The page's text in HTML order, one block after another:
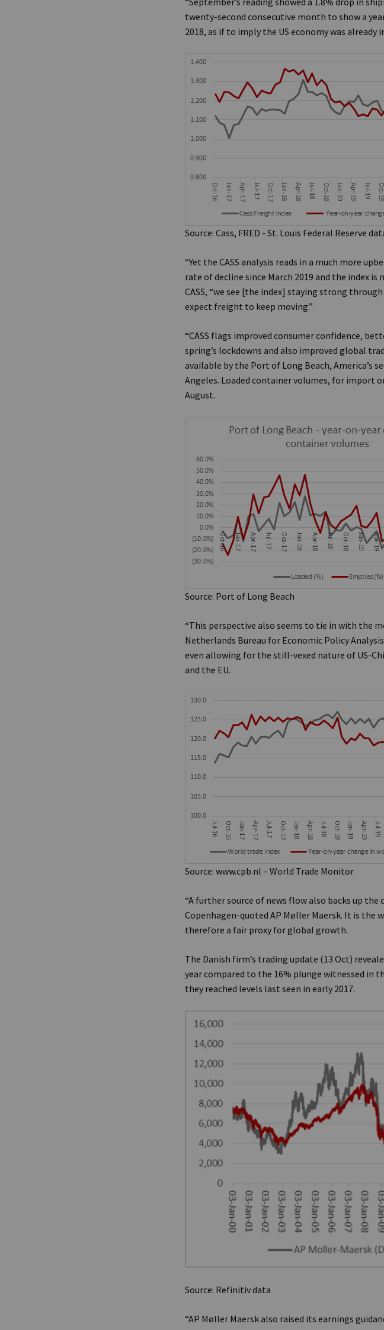
twenty-second consecutive month to show a
2018, as if to imply the US economy was
Source: Cass, FRED - St. Louis Federal Reserve
“Yet the CASS analysis reads in a much more
rate of decline since March 2019 and the index
CASS, “we see [the index] staying strong
expect freight to keep moving.”
“CASS flags improved consumer confidence,
spring’s lockdowns and also improved global
available by the Port of Long Beach,
Angeles. Loaded container volumes, for
August.
Source: Port of Long Beach
“This perspective also seems to tie in with the
Netherlands Bureau for Economic Policy
even allowing for the still-vexed nature of US-
and the EU.
Source: www.cpb.nl – World Trade Monitor
“A further source of news flow also backs up
Copenhagen-quoted AP Møller Maersk. It is the
therefore a fair proxy for global growth.
The Danish firm’s trading update (13 Oct)
year compared to the 16% plunge witnessed in
they reached levels last seen in early 2017.
Source: Refinitiv data
“AP Møller Maersk also raised its earnings